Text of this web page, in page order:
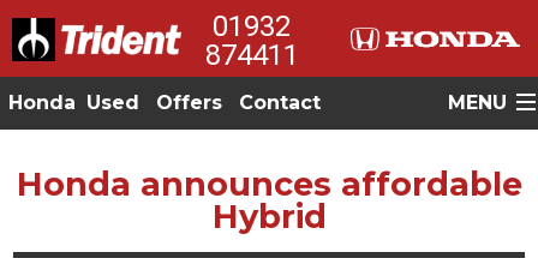
01932
874411
Honda Used Offers Contact MENU
Honda announces affordable
Hybrid